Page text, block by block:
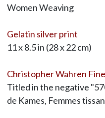
Women Weaving
Gelatin silver print
11 x 8.5 in (28 x 22 cm)
Christopher Wahren
Titled in the negative
de Kames, Femmes